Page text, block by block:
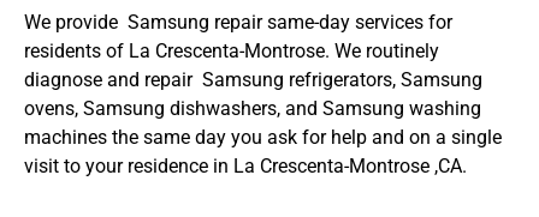
We provide Samsung repair same-day services for
residents of La Crescenta-Montrose. We routinely
diagnose and repair Samsung refrigerators, Samsung
ovens, Samsung dishwashers, and Samsung washing
machines the same day you ask for help and on a single
visit to your residence in La Crescenta-Montrose ,CA.